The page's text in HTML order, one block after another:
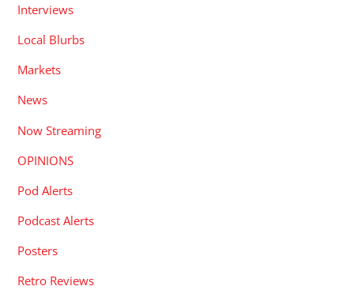
Interviews
Local Blurbs
Markets
News
Now Streaming
OPINIONS
Pod Alerts
Podcast Alerts
Posters
Retro Reviews